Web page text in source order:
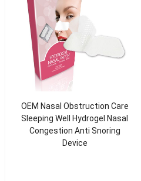
OEM Nasal Obstruction Care
Sleeping Well Hydrogel Nasal
Congestion Anti Snoring
Device